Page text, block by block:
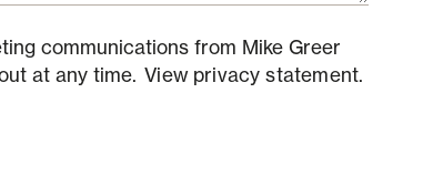
communications from Mike Greer
at any time. View privacy statement.